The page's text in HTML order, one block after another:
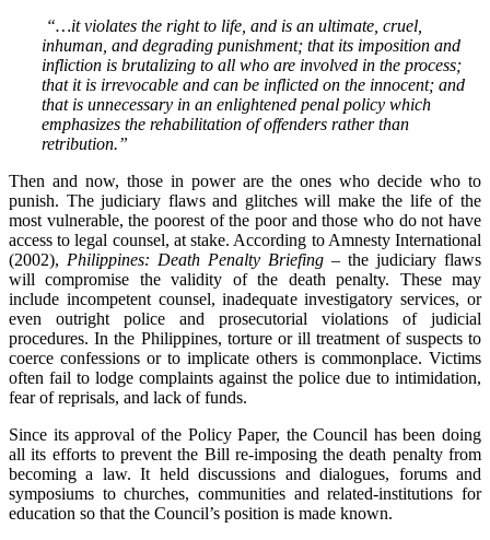
“…it violates the right to life, and is an ultimate, cruel,
inhuman, and degrading punishment; that its imposition and
infliction is brutalizing to all who are involved in the process;
that it is irrevocable and can be inflicted on the innocent; and
that is unnecessary in an enlightened penal policy which
emphasizes the rehabilitation of offenders rather than
retribution.”
Then and now, those in power are the ones who decide who to
punish. The judiciary flaws and glitches will make the life of the
most vulnerable, the poorest of the poor and those who do not have
access to legal counsel, at stake. According to Amnesty International
(2002), Philippines: Death Penalty Briefing – the judiciary flaws
will compromise the validity of the death penalty. These may
include incompetent counsel, inadequate investigatory services, or
even outright police and prosecutorial violations of judicial
procedures. In the Philippines, torture or ill treatment of suspects to
coerce confessions or to implicate others is commonplace. Victims
often fail to lodge complaints against the police due to intimidation,
fear of reprisals, and lack of funds.
Since its approval of the Policy Paper, the Council has been doing
all its efforts to prevent the Bill re-imposing the death penalty from
becoming a law. It held discussions and dialogues, forums and
symposiums to churches, communities and related-institutions for
education so that the Council’s position is made known.